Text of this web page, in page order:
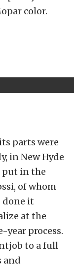
color.
parts were
in New Hyde
put in the
of whom
done it
at the
year process.
to a full
and